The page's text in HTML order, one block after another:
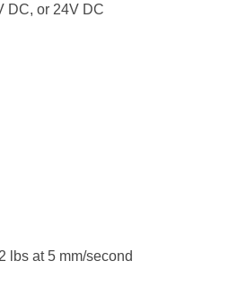
DC, or 24V DC
lbs at 5 mm/second